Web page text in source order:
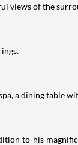
views of the
a dining table
to his